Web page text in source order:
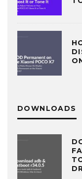
DOWNLOADS